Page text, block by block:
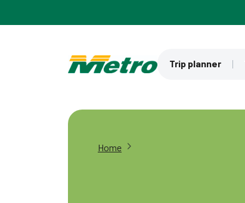
Trip planner
Home